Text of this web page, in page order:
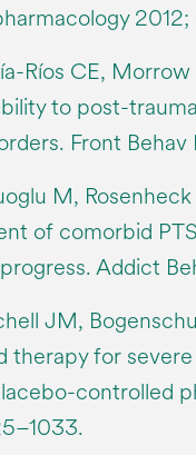
Ríos CE,
to post-
Front
M,
of comorbid
Addict
JM,
therapy for
controlled